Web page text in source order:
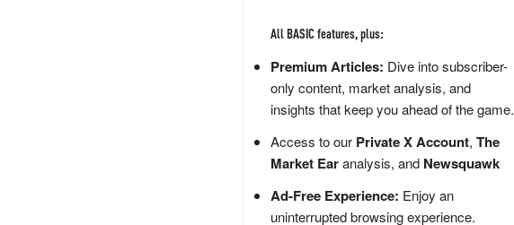
All BASIC features, plus:
Premium Articles: Dive into subscriber-
only content, market analysis, and
insights that keep you ahead of the game.
Access to our Private X Account, The
Market Earanalysis, and Newsquawk
Ad-Free Experience: Enjoy an
uninterrupted browsing experience.